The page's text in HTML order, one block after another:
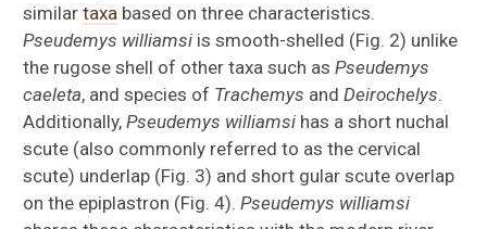
similartaxa based on three characteristics.
Pseudemys williamsi is smooth-shelled (Fig. 2) unlike
the rugose shell of other taxa such asPseudemys
caeleta, and species of Trachemys andDeirochelys
Additionally,Pseudemys williamsi has a short nuchal
scute (also commonly referred to as the cervical
scute) underlap (Fig. 3) and short gular scute overlap
on the epiplastron (Fig. 4).Pseudemys williamsi